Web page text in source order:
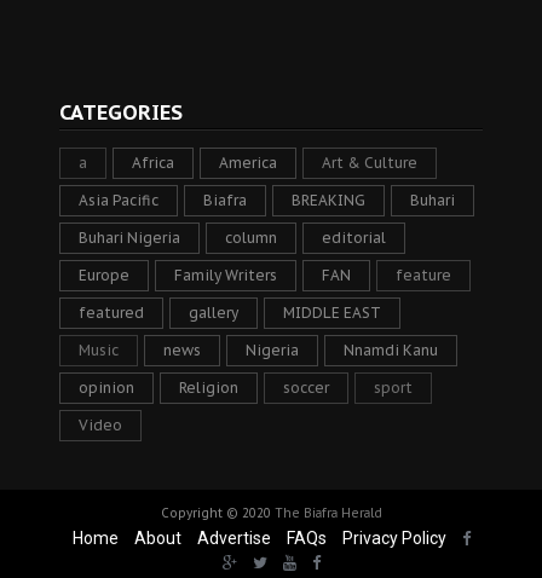
CATEGORIES
a Africa America Art & Culture
Asia Pacific Biafra BREAKING Buhari
Buhari Nigeria column editorial
Europe Family Writers FAN feature
featured gallery MIDDLE EAST
Music news Nigeria Nnamdi Kanu
opinion Religion soccer sport
Video
Copyright © 2020 The Biafra Herald
Home About Advertise FAQs Privacy Policy